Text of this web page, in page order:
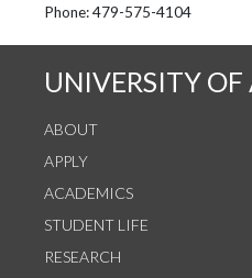
See us on
Follow us
Phone: 479-575-4104
UNIVERSITY OF
ABOUT
APPLY
ACADEMICS
STUDENT LIFE
RESEARCH